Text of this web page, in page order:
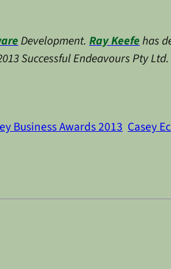
Development. Ray Keefehas
Successful Endeavours Pty Ltd.
Business Awards 2013 Casey